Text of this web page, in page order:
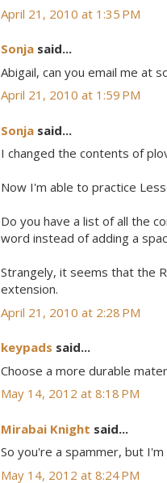
April 21, 2010 at 1:35 PM
Sonja said...
Abigail, can you email me at
April 21, 2010 at 1:59 PM
Sonja said...
I changed the contents of
Now I'm able to practice
Do you have a list of all the
word instead of adding a
Strangely, it seems that the
extension.
April 21, 2010 at 2:28 PM
keypads said...
Choose a more durable
May 14, 2012 at 8:18 PM
Mirabai Knight said...
So you're a spammer, but
May 14, 2012 at 8:24 PM